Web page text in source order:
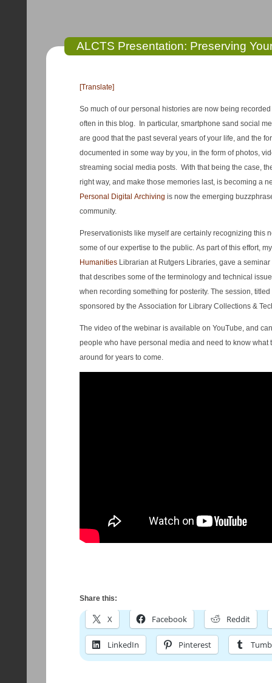
ALCTS Presentation: Preserving
[Translate]
So much of our personal histories are now being
often in this blog. In particular, smartphone sand social
are good that the past several years of your life, and the
documented in some way by you, in the form of photos,
streaming social media posts. With that being the case,
right way, and make those memories last, is becoming a
Personal Digital Archiving is now the emerging
community.
Preservationists like myself are certainly recognizing this
some of our expertise to the public. As part of this effort,
Humanities Librarian at Rutgers Libraries, gave a
that describes some of the terminology and technical
when recording something for posterity. The session, titled
sponsored by the Association for Library Collections &
The video of the webinar is available on YouTube, and
people who have personal media and need to know what
around for years to come.
Share this:
X Facebook Reddit
LinkedIn Pinterest